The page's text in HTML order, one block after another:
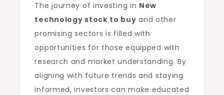
The journey of investing in New
technology stock to buy and other
promising sectors is filled with
opportunities for those equipped with
research and market understanding. By
aligning with future trends and staying
informed, investors can make educated